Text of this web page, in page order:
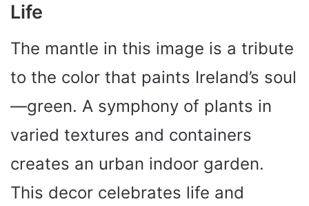
Life
The mantle in this image is a tribute
to the color that paints Ireland’s soul
—green. A symphony of plants in
varied textures and containers
creates an urban indoor garden.
This decor celebrates life and